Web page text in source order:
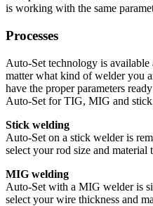
is working with the same
Processes
Auto-Set technology is
matter what kind of welder you
have the proper parameters
Auto-Set for TIG, MIG and
Stick welding
Auto-Set on a stick welder is
select your rod size and material
MIG welding
Auto-Set with a MIG welder is
select your wire thickness and